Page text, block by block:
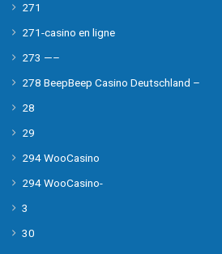
271
271-casino en ligne
273 —–
278 BeepBeep Casino Deutschland –
28
29
294 WooCasino
294 WooCasino-
3
30